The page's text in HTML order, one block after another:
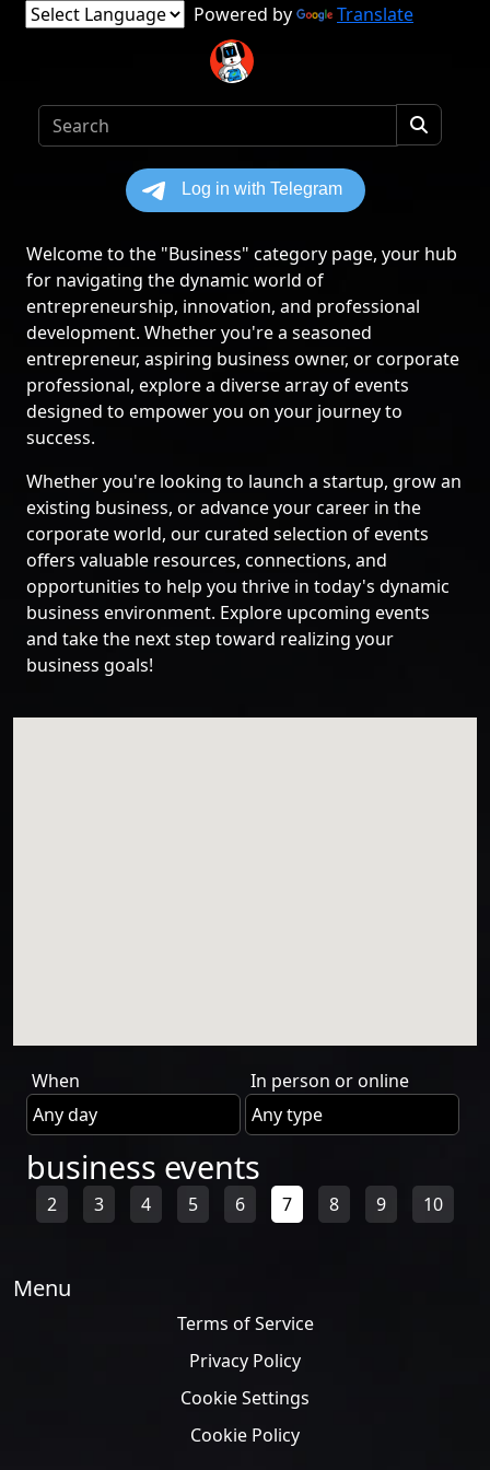
Powered by Translate
Welcome to the "Business" category page, your hub
for navigating the dynamic world of
entrepreneurship, innovation, and professional
development. Whether you're a seasoned
entrepreneur, aspiring business owner, or corporate
professional, explore a diverse array of events
designed to empower you on your journey to
success.
Whether you're looking to launch a startup, grow an
existing business, or advance your career in the
corporate world, our curated selection of events
offers valuable resources, connections, and
opportunities to help you thrive in today's dynamic
business environment. Explore upcoming events
and take the next step toward realizing your
business goals!
When In person or online
business events
2 3 4 5 6 7 8 9 10
Menu
Terms of Service
Privacy Policy
Cookie Settings
Cookie Policy